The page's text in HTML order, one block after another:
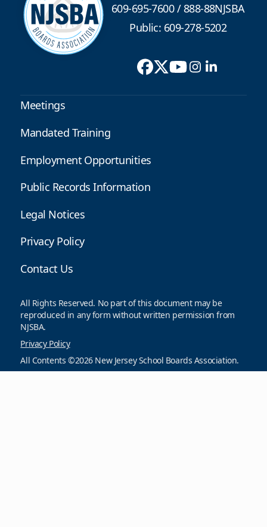
609-695-7600/888-88NJSBA
Public: 609-278-5202
Meetings
Mandated Training
Employment Opportunities
Public Records Information
Legal Notices
Privacy Policy
Contact Us
All Rights Reserved. No part of this document may be
reproduced in any form without written permission from
NJSBA.
Privacy Policy
All Contents ©2026 New Jersey School Boards Association.